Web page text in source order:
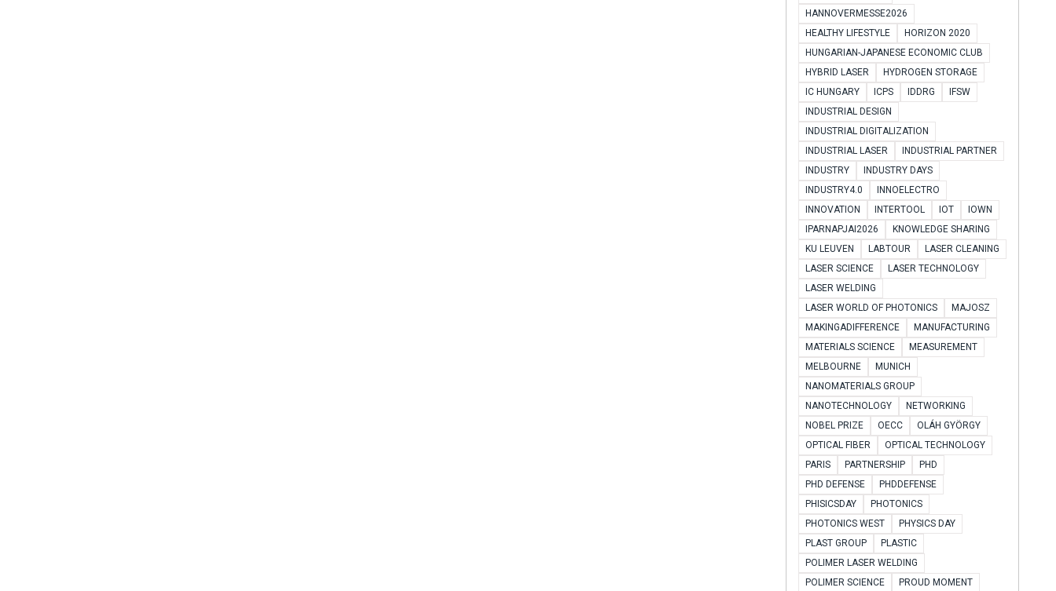
HANNOVERMESSE2026
HEALTHY LIFESTYLE
HORIZON 2020
HUNGARIAN-JAPANESE ECONOMIC CLUB
HYBRID LASER
HYDROGEN STORAGE
IC HUNGARY
ICPS IDDRG
IFSW
INDUSTRIAL DESIGN
INDUSTRIAL DIGITALIZATION
INDUSTRIAL LASER
INDUSTRIAL PARTNER
INDUSTRY
INDUSTRY DAYS
INDUSTRY4.0
INNOELECTRO
INNOVATION
INTERTOOL IOT
IOWN
IPARNAPJAI2026
KNOWLEDGE SHARING
KU LEUVEN
LABTOUR
LASER CLEANING
LASER SCIENCE
LASER TECHNOLOGY
LASER WELDING
LASER WORLD OF PHOTONICS
MAJOSZ
MAKINGADIFFERENCE
MANUFACTURING
MATERIALS SCIENCE
MEASUREMENT
MELBOURNE
MUNICH
NANOMATERIALS GROUP
NANOTECHNOLOGY
NETWORKING
NOBEL PRIZE
OECC
OLÁH GYÖRGY
OPTICAL FIBER
OPTICAL TECHNOLOGY
PARIS
PARTNERSHIP
PHD
PHD DEFENSE
PHDDEFENSE
PHISICSDAY
PHOTONICS
PHOTONICS WEST
PHYSICS DAY
PLAST GROUP
PLASTIC
POLIMER LASER WELDING
POLIMER SCIENCE
PROUD MOMENT